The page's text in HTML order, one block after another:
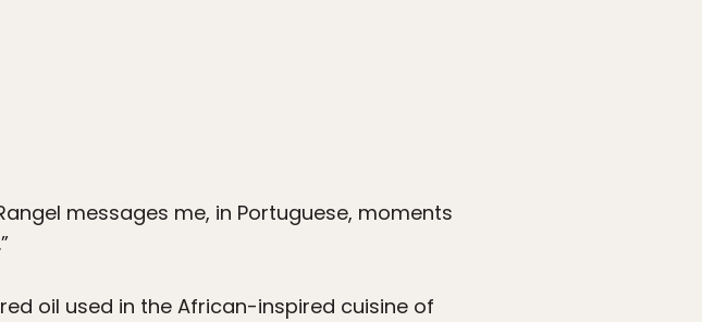
Rangel messages me, in Portuguese, moments
oil used in the African-inspired cuisine of